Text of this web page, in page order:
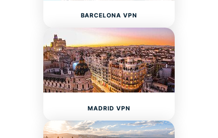
BARCELONA VPN
MADRID VPN